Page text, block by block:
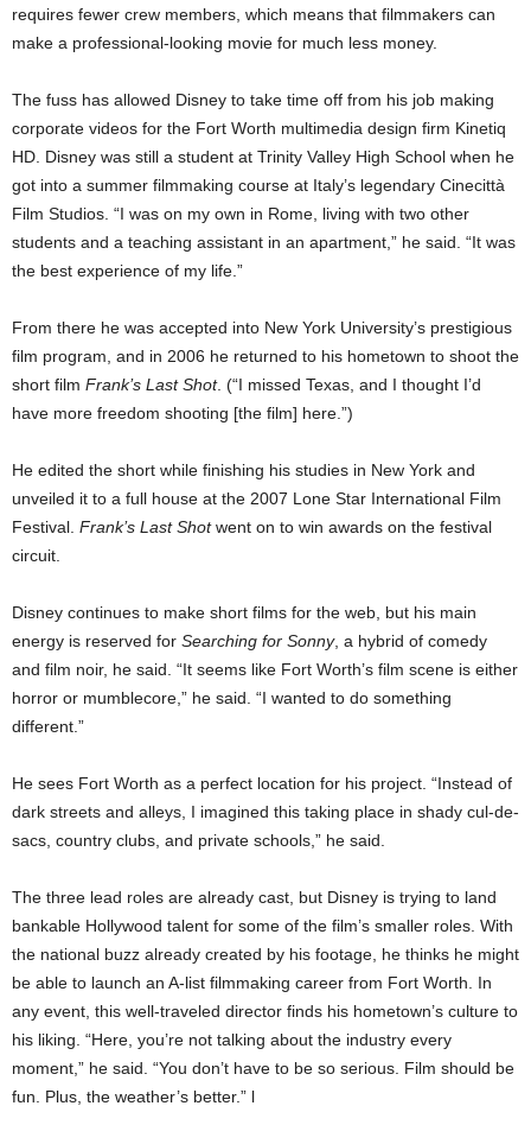
requires fewer crew members, which means that filmmakers can
make a professional-looking movie for much less money.
The fuss has allowed Disney to take time off from his job making
corporate videos for the Fort Worth multimedia design firm Kinetiq
HD. Disney was still a student at Trinity Valley High School when he
got into a summer filmmaking course at Italy’s legendary Cinecittà
Film Studios. “I was on my own in Rome, living with two other
students and a teaching assistant in an apartment,” he said. “It was
the best experience of my life.”
From there he was accepted into New York University’s prestigious
film program, and in 2006 he returned to his hometown to shoot the
short film Frank’s Last Shot. (“I missed Texas, and I thought I’d
have more freedom shooting [the film] here.”)
He edited the short while finishing his studies in New York and
unveiled it to a full house at the 2007 Lone Star International Film
Festival. Frank’s Last Shotwent on to win awards on the festival
circuit.
Disney continues to make short films for the web, but his main
energy is reserved for Searching for Sonny, a hybrid of comedy
and film noir, he said. “It seems like Fort Worth’s film scene is either
horror or mumblecore,” he said. “I wanted to do something
different.”
He sees Fort Worth as a perfect location for his project. “Instead of
dark streets and alleys, I imagined this taking place in shady cul-de-
sacs, country clubs, and private schools,” he said.
The three lead roles are already cast, but Disney is trying to land
bankable Hollywood talent for some of the film’s smaller roles. With
the national buzz already created by his footage, he thinks he might
be able to launch an A-list filmmaking career from Fort Worth. In
any event, this well-traveled director finds his hometown’s culture to
his liking. “Here, you’re not talking about the industry every
moment,” he said. “You don’t have to be so serious. Film should be
fun. Plus, the weather’s better.” l